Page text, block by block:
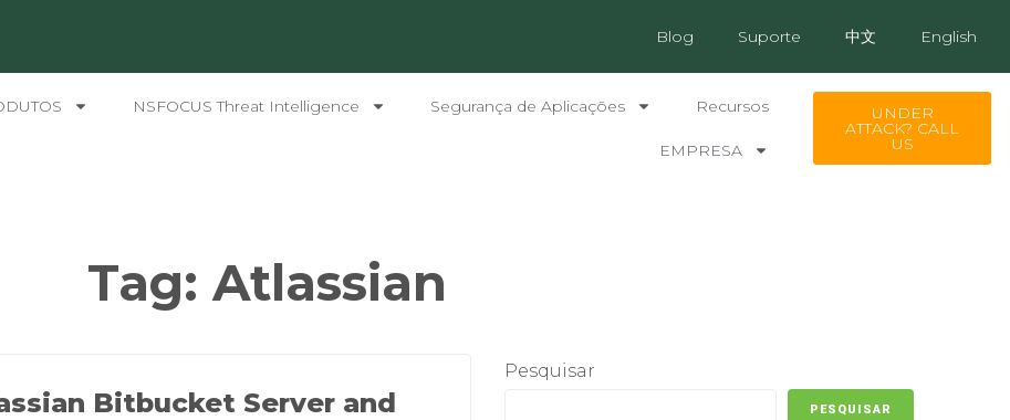
Blog Suporte 中文 English
NSFOCUS Threat Intelligence Segurança de Aplicações Recursos
EMPRESA
UNDER
ATTACK? CALL
US
Tag:Atlassian
Bitbucket Server and
Pesquisar
PESQUISAR